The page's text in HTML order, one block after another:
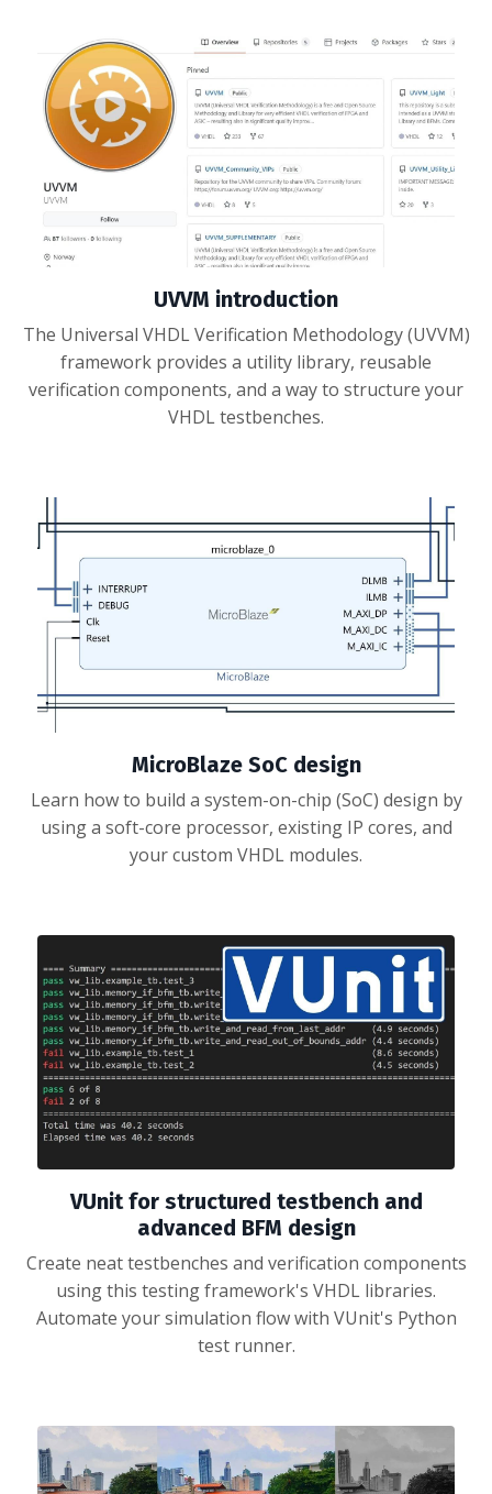
UVVM introduction
The Universal VHDL Verification Methodology (UVVM)
framework provides a utility library, reusable
verification components, and a way to structure your
VHDL testbenches.
MicroBlaze SoC design
Learn how to build a system-on-chip (SoC) design by
using a soft-core processor, existing IP cores, and
your custom VHDL modules.
VUnit for structured testbench and
advanced BFM design
Create neat testbenches and verification components
using this testing framework's VHDL libraries.
Automate your simulation flow with VUnit's Python
test runner.